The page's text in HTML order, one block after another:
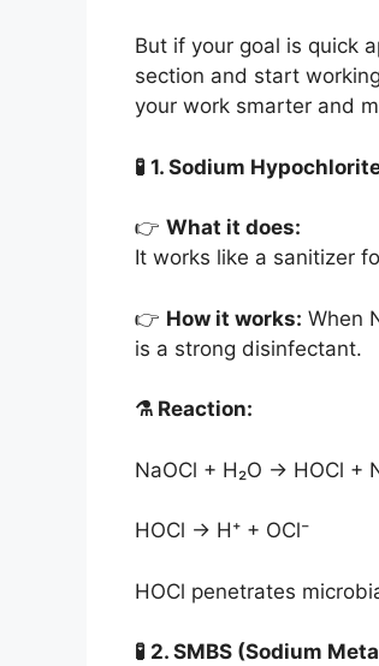
But if your goal is quick
section and start
your work smarter and
🧪 1. Sodium
👉 What it does:
It works like a sanitizer
👉 How it works: When
is a strong disinfectant.
⚗️ Reaction:
NaOCl + H₂O → HOCl +
HOCl → H⁺ + OCl⁻
HOCl penetrates
🧪 2. SMBS (Sodium